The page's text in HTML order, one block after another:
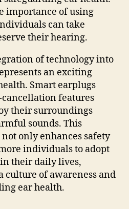
importance of using
can take
their hearing.
of technology into
an exciting
Smart earplugs
features
their surroundings
sounds. This
only enhances safety
individuals to adopt
their daily lives,
of awareness and
ear health.